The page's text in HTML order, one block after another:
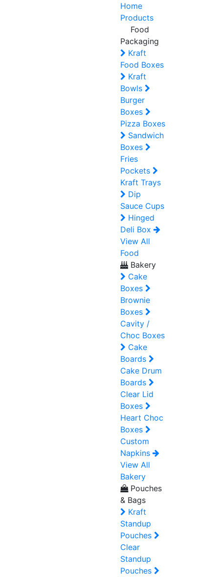
Home
Products
Food
Packaging
Kraft
Food Boxes
Kraft
Bowls
Burger
Boxes
Pizza Boxes
Sandwich
Boxes
Fries
Pockets
Kraft Trays
Dip
Sauce Cups
Hinged
Deli Box
View All
Food
Bakery
Cake
Boxes
Brownie
Boxes
Cavity /
Choc Boxes
Cake
Boards
Cake Drum
Boards
Clear Lid
Boxes
Heart Choc
Boxes
Custom
Napkins
View All
Bakery
Pouches
& Bags
Kraft
Standup
Pouches
Clear
Standup
Pouches